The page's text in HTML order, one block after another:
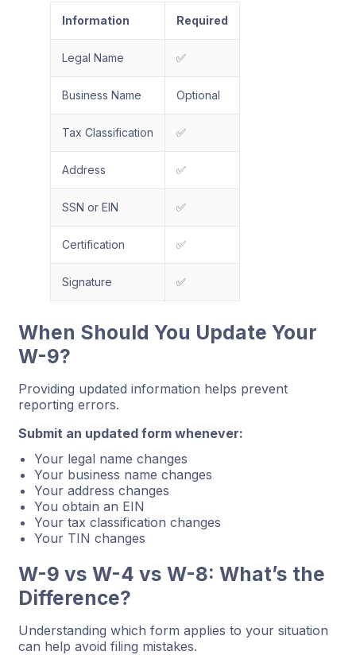
Information Required
Legal Name ✅
Business Name Optional
Tax Classification ✅
Address ✅
SSN or EIN ✅
Certification ✅
Signature ✅
When Should You Update Your
W-9?
Providing updated information helps prevent
reporting errors.
Submit an updated form whenever:
Your legal name changes
Your business name changes
Your address changes
You obtain an EIN
Your tax classification changes
Your TIN changes
W-9 vs W-4 vs W-8: What’s the
Difference?
Understanding which form applies to your situation
can help avoid filing mistakes.